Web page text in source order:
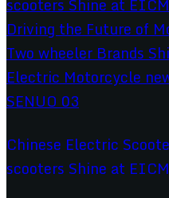
Chinese Electric
scooters Shine at